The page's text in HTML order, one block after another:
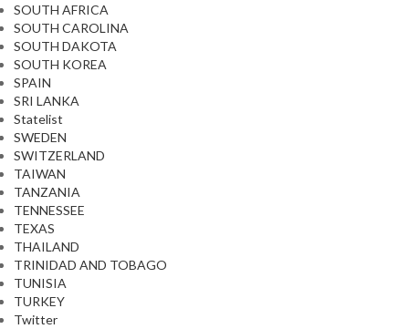
SOUTH AFRICA
SOUTH CAROLINA
SOUTH DAKOTA
SOUTH KOREA
SPAIN
SRI LANKA
Statelist
SWEDEN
SWITZERLAND
TAIWAN
TANZANIA
TENNESSEE
TEXAS
THAILAND
TRINIDAD AND TOBAGO
TUNISIA
TURKEY
Twitter